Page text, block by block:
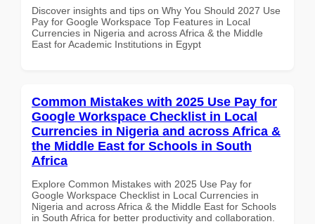
Discover insights and tips on Why You Should 2027 Use
Pay for Google Workspace Top Features in Local
Currencies in Nigeria and across Africa & the Middle
East for Academic Institutions in Egypt
Common Mistakes with 2025 Use Pay for
Google Workspace Checklist in Local
Currencies in Nigeria and across Africa &
the Middle East for Schools in South
Africa
Explore Common Mistakes with 2025 Use Pay for
Google Workspace Checklist in Local Currencies in
Nigeria and across Africa & the Middle East for Schools
in South Africa for better productivity and collaboration.